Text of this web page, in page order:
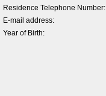
Residence Telephone Number:
E-mail address:
Year of Birth: